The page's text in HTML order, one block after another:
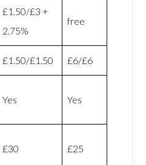
£1.50/£3 +
2.75%
free
£1.50/£1.50 £6/£6
Yes Yes
£30 £25